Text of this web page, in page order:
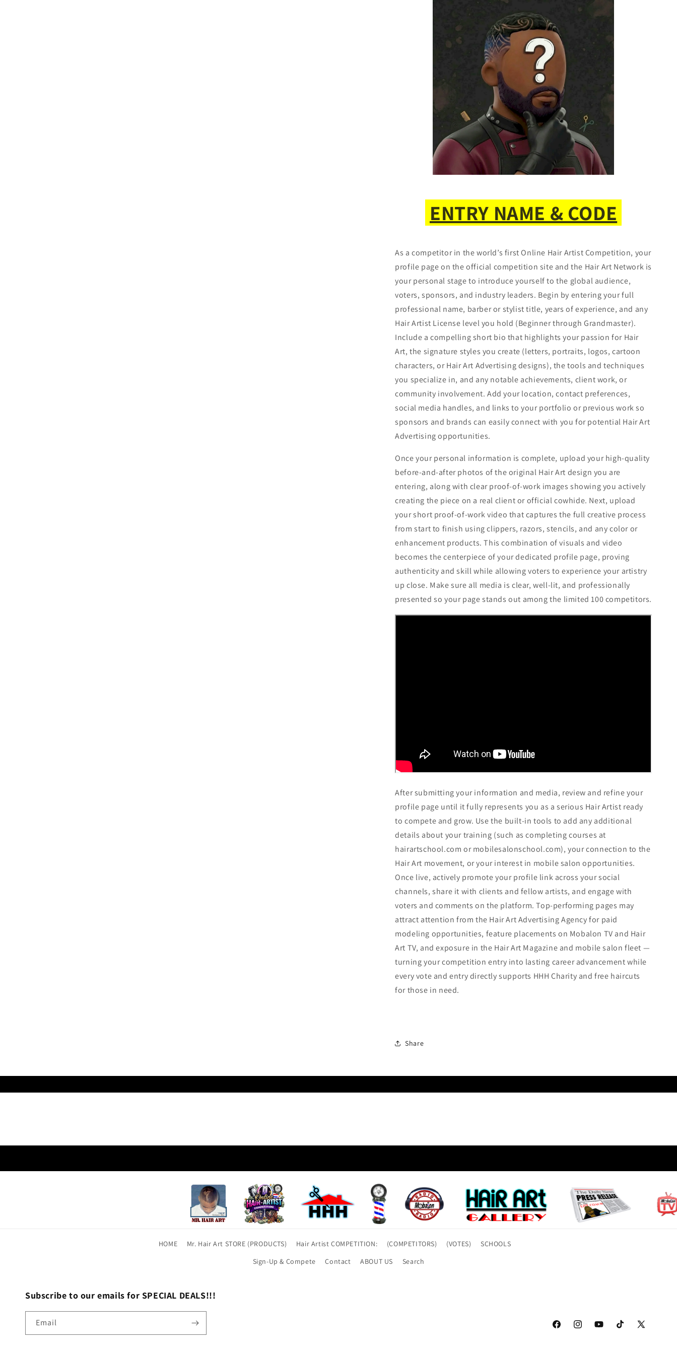
ME!***
(ENTRY
#4)
ENTRY NAME & CODE
As a competitor in the world’s first Online Hair Artist Competition, your
profile page on the official competition site and the Hair Art Network is
your personal stage to introduce yourself to the global audience,
voters, sponsors, and industry leaders. Begin by entering your full
professional name, barber or stylist title, years of experience, and any
Hair Artist License level you hold (Beginner through Grandmaster).
Include a compelling short bio that highlights your passion for Hair
Art, the signature styles you create (letters, portraits, logos, cartoon
characters, or Hair Art Advertising designs), the tools and techniques
you specialize in, and any notable achievements, client work, or
community involvement. Add your location, contact preferences,
social media handles, and links to your portfolio or previous work so
sponsors and brands can easily connect with you for potential Hair Art
Advertising opportunities.
Once your personal information is complete, upload your high-quality
before-and-after photos of the original Hair Art design you are
entering, along with clear proof-of-work images showing you actively
creating the piece on a real client or official cowhide. Next, upload
your short proof-of-work video that captures the full creative process
from start to finish using clippers, razors, stencils, and any color or
enhancement products. This combination of visuals and video
becomes the centerpiece of your dedicated profile page, proving
authenticity and skill while allowing voters to experience your artistry
up close. Make sure all media is clear, well-lit, and professionally
presented so your page stands out among the limited 100 competitors.
After submitting your information and media, review and refine your
profile page until it fully represents you as a serious Hair Artist ready
to compete and grow. Use the built-in tools to add any additional
details about your training (such as completing courses at
hairartschool.com or mobilesalonschool.com), your connection to the
Hair Art movement, or your interest in mobile salon opportunities.
Once live, actively promote your profile link across your social
channels, share it with clients and fellow artists, and engage with
voters and comments on the platform. Top-performing pages may
attract attention from the Hair Art Advertising Agency for paid
modeling opportunities, feature placements on Mobalon TV and Hair
Art TV, and exposure in the Hair Art Magazine and mobile salon fleet —
turning your competition entry into lasting career advancement while
every vote and entry directly supports HHH Charity and free haircuts
for those in need.
Share
HOME Mr. Hair Art STORE (PRODUCTS) Hair Artist COMPETITION: (COMPETITORS) (VOTES)
SCHOOLS
Sign-Up & Compete
Contact ABOUT US Search
Subscribe to our emails for SPECIAL DEALS!!!
Email
FacebookInstagramYouTubeTikTok
X